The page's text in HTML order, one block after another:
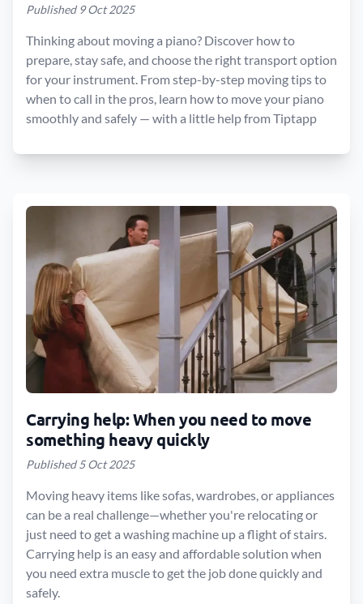
Published 9 Oct 2025
Thinking about moving a piano? Discover how to
prepare, stay safe, and choose the right transport option
for your instrument. From step-by-step moving tips to
when to call in the pros, learn how to move your piano
smoothly and safely — with a little help from Tiptapp
Carrying help: When you need to move
something heavy quickly
Published 5 Oct 2025
Moving heavy items like sofas, wardrobes, or appliances
can be a real challenge—whether you're relocating or
just need to get a washing machine up a flight of stairs.
Carrying help is an easy and affordable solution when
you need extra muscle to get the job done quickly and
safely.